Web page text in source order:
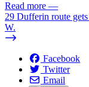
Read more —
29 Dufferin route
W.
Facebook
Twitter
Email